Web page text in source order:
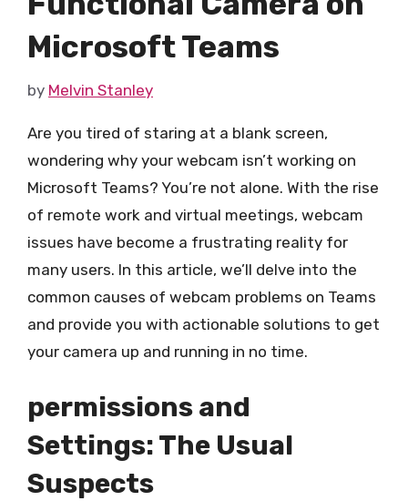
Microsoft Teams
by Melvin Stanley
Are you tired of staring at a blank screen,
wondering why your webcam isn’t working on
Microsoft Teams? You’re not alone. With the rise
of remote work and virtual meetings, webcam
issues have become a frustrating reality for
many users. In this article, we’ll delve into the
common causes of webcam problems on Teams
and provide you with actionable solutions to get
your camera up and running in no time.
permissions and
Settings: The Usual
Suspects